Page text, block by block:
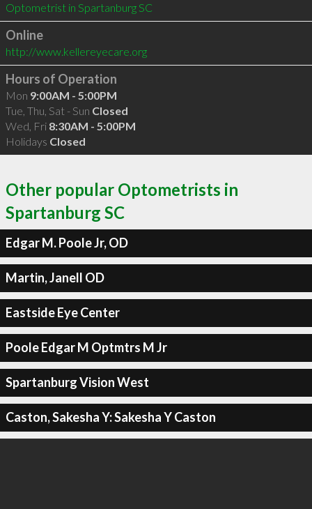
Optometrist in Spartanburg SC
Online
http://www.kellereyecare.org
Hours of Operation
Mon 9:00AM - 5:00PM
Tue, Thu, Sat - Sun Closed
Wed, Fri 8:30AM - 5:00PM
Holidays Closed
Other popular Optometrists in
Spartanburg SC
Edgar M. Poole Jr, OD
Martin, Janell OD
Eastside Eye Center
Poole Edgar M Optmtrs M Jr
Spartanburg Vision West
Caston, Sakesha Y: Sakesha Y Caston